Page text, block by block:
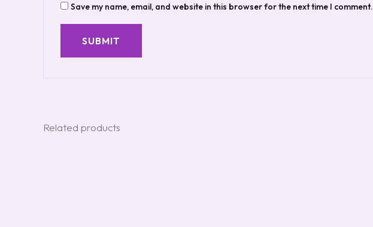
Save my name, email, and website in this browser for the next time I comment.
Related products